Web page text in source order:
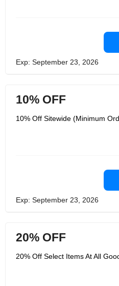
Exp: September 23, 2026
10% OFF
10% Off Sitewide (Minimum
Exp: September 23, 2026
20% OFF
20% Off Select Items At All